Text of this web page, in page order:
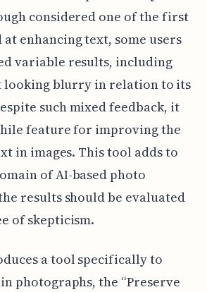
considered one of the first
at enhancing text, some users
variable results, including
looking blurry in relation to its
such mixed feedback, it
feature for improving the
in images. This tool adds to
of AI-based photo
results should be evaluated
of skepticism.
a tool specifically to
photographs, the “Preserve